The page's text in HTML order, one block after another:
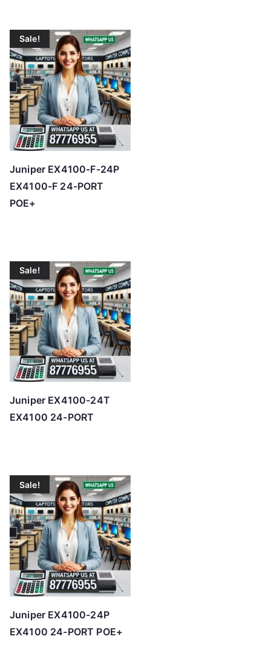
Sale!
Juniper EX4100-F-24P
EX4100-F 24-PORT
POE+
Sale!
Juniper EX4100-24T
EX4100 24-PORT
Sale!
Juniper EX4100-24P
EX4100 24-PORT POE+